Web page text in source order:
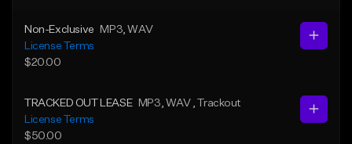
Non-Exclusive MP3 , WAV
License Terms
$20.00
TRACKED OUT LEASE MP3 , WAV , Trackout
License Terms
$50.00